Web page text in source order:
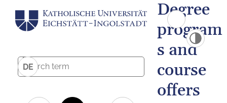
DE
Degree
program
s and
course
offers